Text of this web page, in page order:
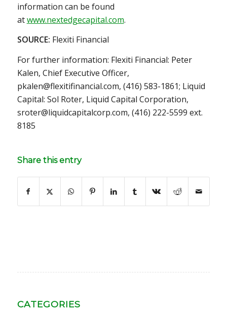
information can be found
atwww.nextedgecapital.com.
SOURCE: Flexiti Financial
For further information: Flexiti Financial: Peter
Kalen, Chief Executive Officer,
pkalen@flexitifinancial.com, (416) 583-1861; Liquid
Capital: Sol Roter, Liquid Capital Corporation,
sroter@liquidcapitalcorp.com, (416) 222-5599 ext.
8185
Share this entry
CATEGORIES